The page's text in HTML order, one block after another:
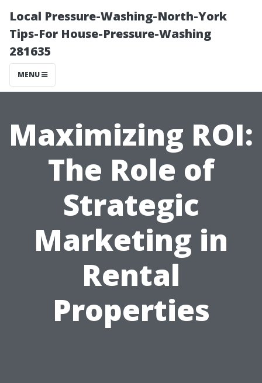
Local Pressure-Washing-North-York
Tips-For House-Pressure-Washing
281635
MENU
Maximizing ROI:
The Role of
Strategic
Marketing in
Rental
Properties